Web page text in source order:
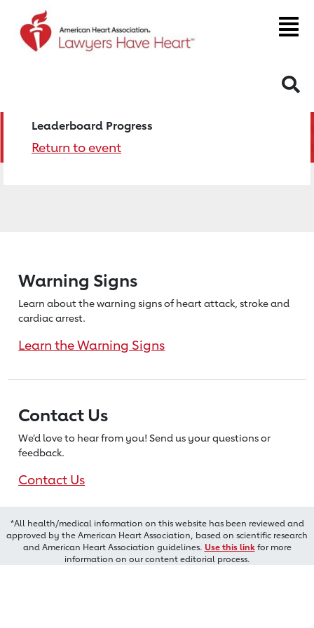
Leaderboard Progress
Return to event
Warning Signs
Learn about the warning signs of heartattack, stroke and
cardiac arrest.
Learn the Warning Signs
Contact Us
We’d love to hear from you! Send us your questions or
feedback.
Contact Us
*All health/medical information on this website has been reviewed and
approved by the American Heart Association, based on scientific research
and American Heart Association guidelines. Use this linkfor more
information on our content editorial process.